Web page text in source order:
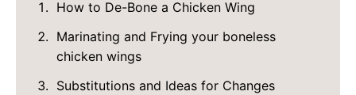
How to De-Bone a Chicken Wing
Marinating and Frying your boneless
chicken wings
Substitutions and Ideas for Changes